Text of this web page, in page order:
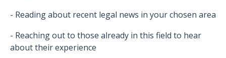
- Reading about recent legal news in your chosen area
- Reaching out to those already in this field to hear
about their experience